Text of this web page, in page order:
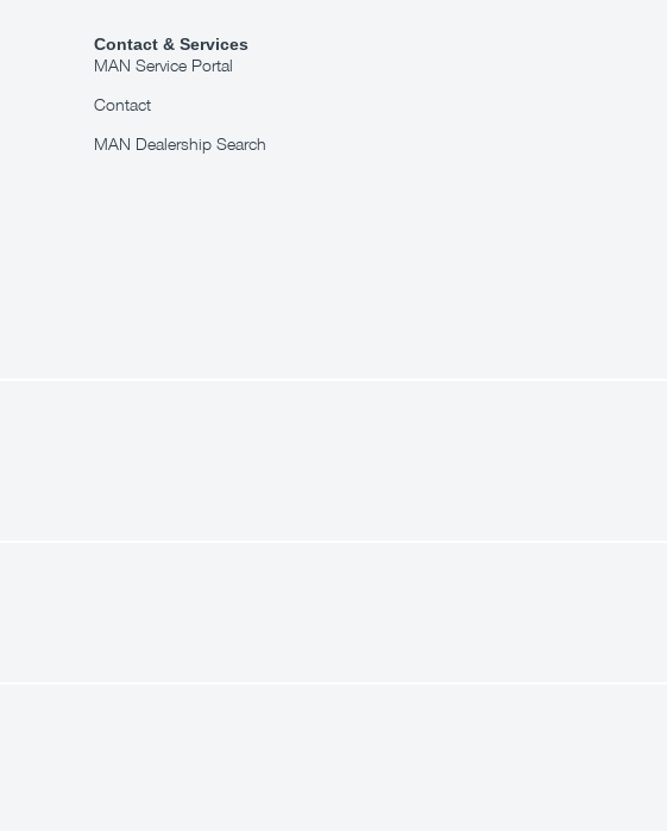
Contact & Services
MAN Service Portal
Contact
MAN Dealership Search